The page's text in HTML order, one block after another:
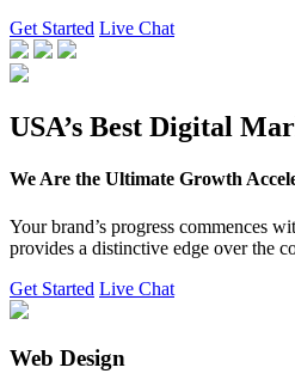
Get Started Live Chat
USA’s Best Digital
We Are the Ultimate Growth
Your brand’s progress commences
provides a distinctive edge over the
Get Started Live Chat
Web Design